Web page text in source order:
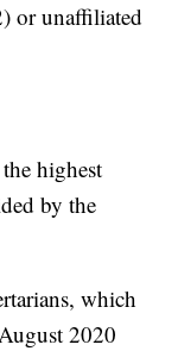
or unaffiliated
highest
by the
which
2020